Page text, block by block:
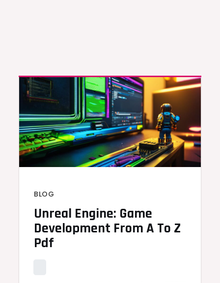
BLOG
Unreal Engine: Game
Development From A To Z
Pdf